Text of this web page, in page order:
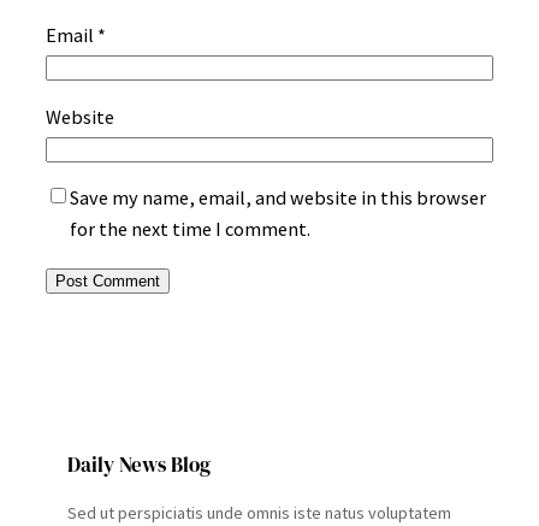
Email *
Website
Save my name, email, and website in this browser
for the next time I comment.
Daily News Blog
Sed ut perspiciatis unde omnis iste natus voluptatem